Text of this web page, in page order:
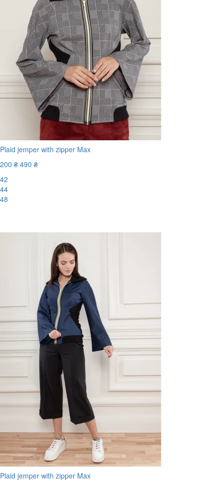
Plaid jemper with zipper Max
200 ₴ 490 ₴
42
44
48
Plaid jemper with zipper Max